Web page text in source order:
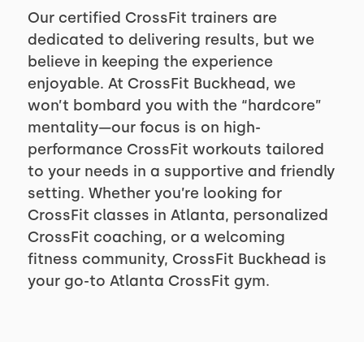
Our certified CrossFit trainers are
dedicated to delivering results, but we
believe in keeping the experience
enjoyable. At CrossFit Buckhead, we
won’t bombard you with the “hardcore”
mentality—our focus is on high-
performance CrossFit workouts tailored
to your needs in a supportive and friendly
setting. Whether you’re looking for
CrossFit classes in Atlanta, personalized
CrossFit coaching, or a welcoming
fitness community, CrossFit Buckhead is
your go-to Atlanta CrossFit gym.